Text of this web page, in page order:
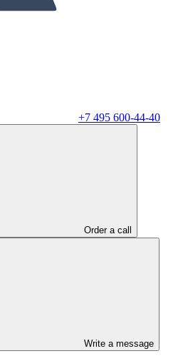
+7 495 600-44-40
Order a call
Write a message